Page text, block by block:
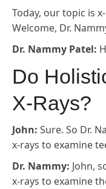
Today, our topic is
Welcome, Dr.
Dr. Nammy Patel:
Do
X-Rays?
John: Sure. So Dr.
x-rays to examine
Dr. Nammy: John,
x-rays to examine